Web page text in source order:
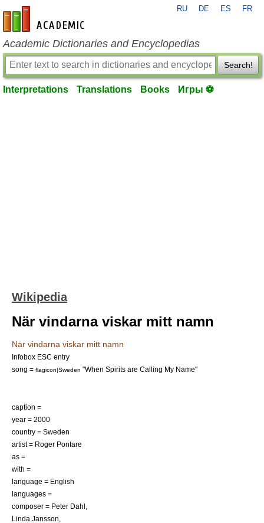
en-academic.com
RU DE ES FR
Academic Dictionaries and Encyclopedias
Search!
Interpretations Translations Books Игры ⚽
Wikipedia
När vindarna viskar mitt namn
När vindarna viskar mitt namn
Infobox ESC entry
song = flagicon|Sweden "When Spirits are Calling My Name"
caption =
year = 2000
country = Sweden
artist = Roger Pontare
as =
with =
language = English
languages =
composer = Peter Dahl,
Linda Jansson,